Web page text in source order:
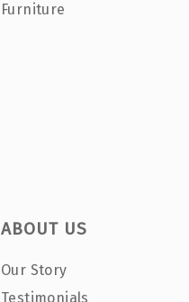
Furniture
ABOUT US
Our Story
Testimonials